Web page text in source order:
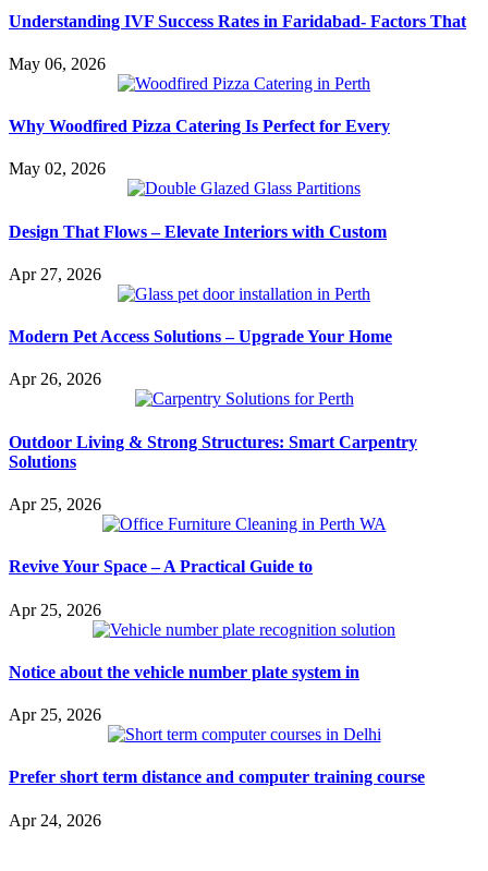
Understanding IVF Success Rates in Faridabad- Factors That
May 06, 2026
Why Woodfired Pizza Catering Is Perfect for Every
May 02, 2026
Design That Flows – Elevate Interiors with Custom
Apr 27, 2026
Modern Pet Access Solutions – Upgrade Your Home
Apr 26, 2026
Outdoor Living & Strong Structures: Smart Carpentry
Solutions
Apr 25, 2026
Revive Your Space – A Practical Guide to
Apr 25, 2026
Notice about the vehicle number plate system in
Apr 25, 2026
Prefer short term distance and computer training course
Apr 24, 2026